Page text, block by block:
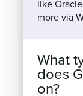
and
like
What
does